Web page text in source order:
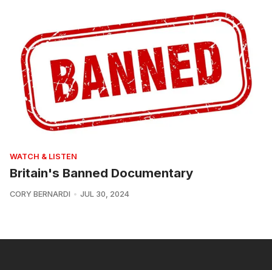
WATCH & LISTEN
Britain's Banned Documentary
CORY BERNARDI JUL 30, 2024